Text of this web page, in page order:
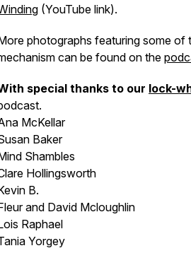
(YouTube link).
photographs featuring some of
can be found on the
special thanks to our lock-
McKellar
Baker
Shambles
Hollingsworth
B.
and David Mcloughlin
Raphael
Yorgey